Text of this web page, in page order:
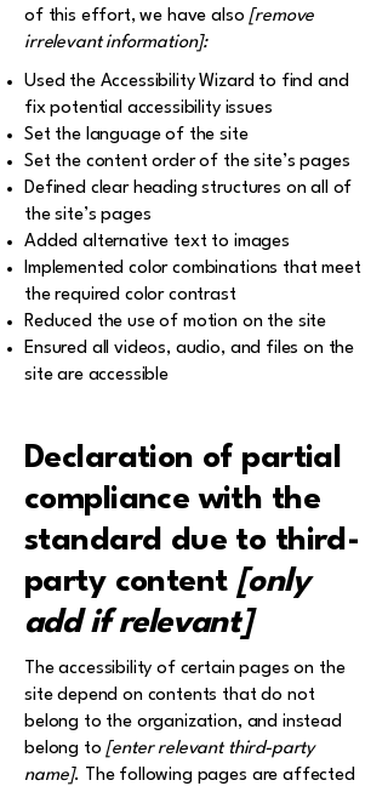
of this effort, we have also[remove
irrelevant information]:
Used the Accessibility Wizard to find and
fix potential accessibility issues
Set the language of the site
Set the content order of the site’s pages
Defined clear heading structures on all of
the site’s pages
Added alternative text to images
Implemented color combinations that meet
the required color contrast
Reduced the use of motion on the site
Ensured all videos, audio, and files on the
site are accessible
Declaration of partial
compliance with the
standard due to third-
party content[only
add if relevant]
The accessibility of certain pages on the
site depend on contents that do not
belong to the organization, and instead
belong to[enter relevant third-party
name]. The following pages are affected